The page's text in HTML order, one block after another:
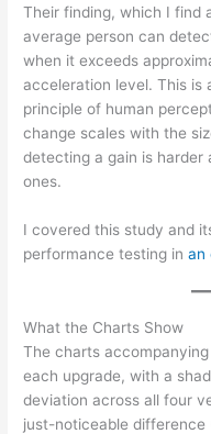
Their finding, which I find
average person can
when it exceeds
acceleration level. This is
principle of human
change scales with the
detecting a gain is harder
ones.
I covered this study and
performance testing inan
What the Charts Show
The charts
each upgrade, with a
deviation across all four
just-noticeable